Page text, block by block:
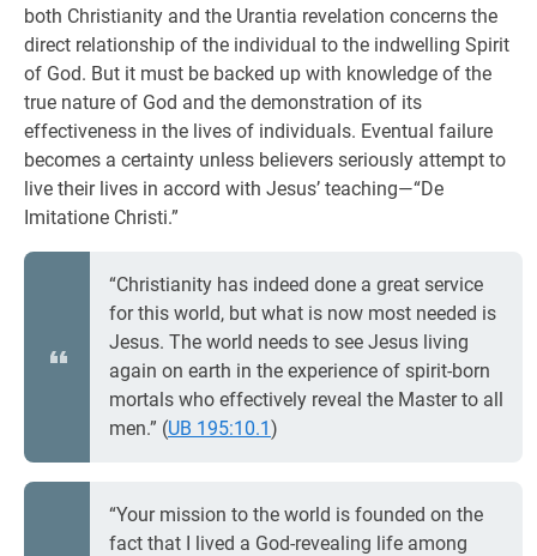
both Christianity and the Urantia revelation concerns the
direct relationship of the individual to the indwelling Spirit
of God. But it must be backed up with knowledge of the
true nature of God and the demonstration of its
effectiveness in the lives of individuals. Eventual failure
becomes a certainty unless believers seriously attempt to
live their lives in accord with Jesus’ teaching—“De
Imitatione Christi.”
“Christianity has indeed done a great service
for this world, but what is now most needed is
Jesus. The world needs to see Jesus living
again on earth in the experience of spirit-born
mortals who effectively reveal the Master to all
men.” (UB 195:10.1)
“Your mission to the world is founded on the
fact that I lived a God-revealing life among